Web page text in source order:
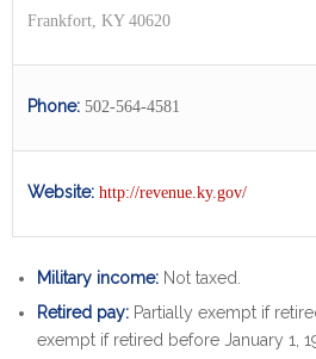
Frankfort, KY 40620
Phone: 502-564-4581
Website: http://revenue.ky.gov/
Military income: Not taxed.
Retired pay: Partially exempt if
exempt if retired before January 1,